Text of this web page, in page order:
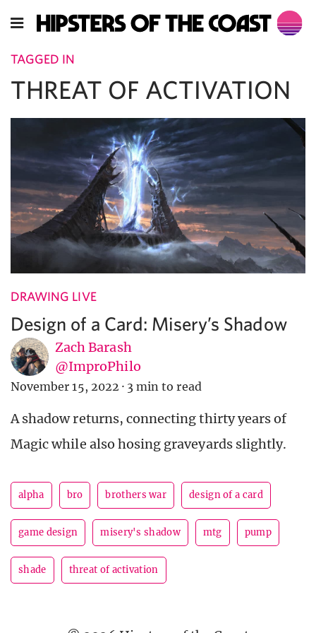
TAGGED IN
THREAT OF ACTIVATION
DRAWING LIVE
Design of a Card: Misery’s Shadow
Zach Barash
@ImproPhilo
November 15, 2022 · 3 min to read
A shadow returns, connecting thirty years of
Magic while also hosing graveyards slightly.
alpha bro brothers war design of a card
game design misery's shadow mtg pump
shade threat of activation